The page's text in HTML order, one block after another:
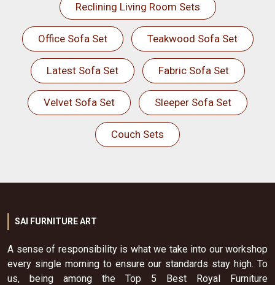
Reclining Living Room Sets
Office Sofa Set Teakwood Sofa Set
Latest Sofa Set Fabric Sofa Set
Velvet Sofa Set Sleeper Sofa Set
Couch Sets
SAI FURNITURE ART
A sense of responsibility is what we take into our workshop
every single morning to ensure our standards stay high. To
us, being among the Top 5 Best Royal Furniture